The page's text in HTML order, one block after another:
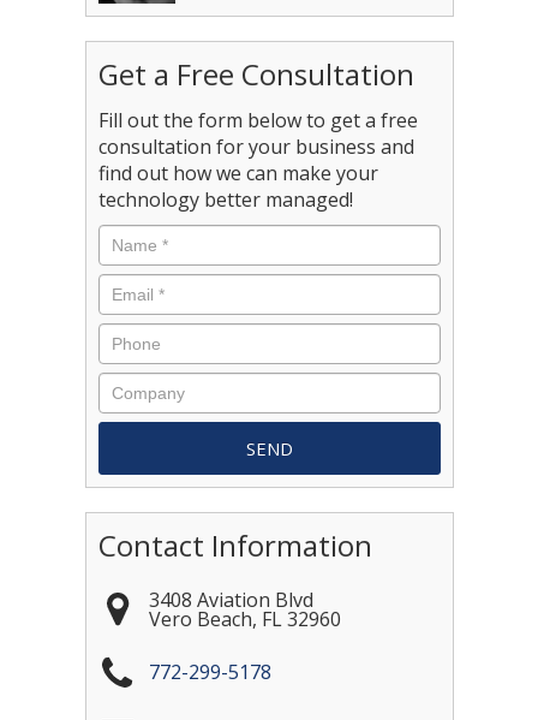
Get a Free Consultation
Fill out the form below to get a free
consultation for your business and
find out how we can make your
technology better managed!
Contact Information
3408 Aviation Blvd
Vero Beach, FL 32960
772-299-5178